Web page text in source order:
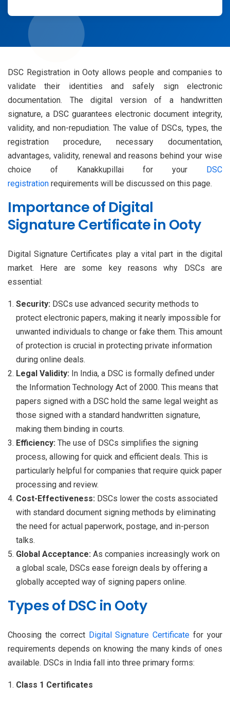
DSC Registration in Ooty allows people and companies to
validate their identities and safely sign electronic
documentation. The digital version of a handwritten
signature, a DSC guarantees electronic document integrity,
validity, and non-repudiation. The value of DSCs, types, the
registration procedure, necessary documentation,
advantages, validity, renewal and reasons behind your wise
choice of Kanakkupillai for your DSC
registration requirements will be discussed on this page.
Importance of Digital
Signature Certificate in Ooty
Digital Signature Certificates play a vital part in the digital
market. Here are some key reasons why DSCs are
essential:
Security: DSCs use advanced security methods to
protect electronic papers, making it nearly impossible for
unwanted individuals to change or fake them. This amount
of protection is crucial in protecting private information
during online deals.
Legal Validity: In India, a DSC is formally defined under
the Information Technology Act of 2000. This means that
papers signed with a DSC hold the same legal weight as
those signed with a standard handwritten signature,
making them binding in courts.
Efficiency: The use of DSCs simplifies the signing
process, allowing for quick and efficient deals. This is
particularly helpful for companies that require quick paper
processing and review.
Cost-Effectiveness: DSCs lower the costs associated
with standard document signing methods by eliminating
the need for actual paperwork, postage, and in-person
talks.
Global Acceptance: As companies increasingly work on
a global scale, DSCs ease foreign deals by offering a
globally accepted way of signing papers online.
Types of DSC in Ooty
Choosing the correct Digital Signature Certificate for your
requirements depends on knowing the many kinds of ones
available. DSCs in India fall into three primary forms:
Class 1 Certificates